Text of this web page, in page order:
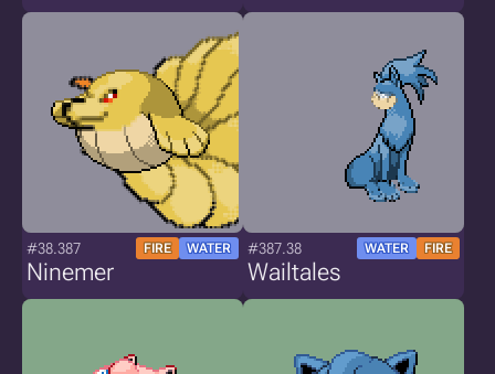
#38.387 FIRE WATER
Ninemer
#387.38 WATER FIRE
Wailtales